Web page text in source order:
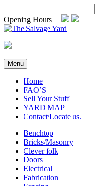
to
content
for:
Opening Hours
Menu
Home
FAQ’S
Sell Your Stuff
YARD MAP
Contact/Locate us.
Benchtop
Bricks/Masonry
Clever folk
Doors
Electrical
Fabrication